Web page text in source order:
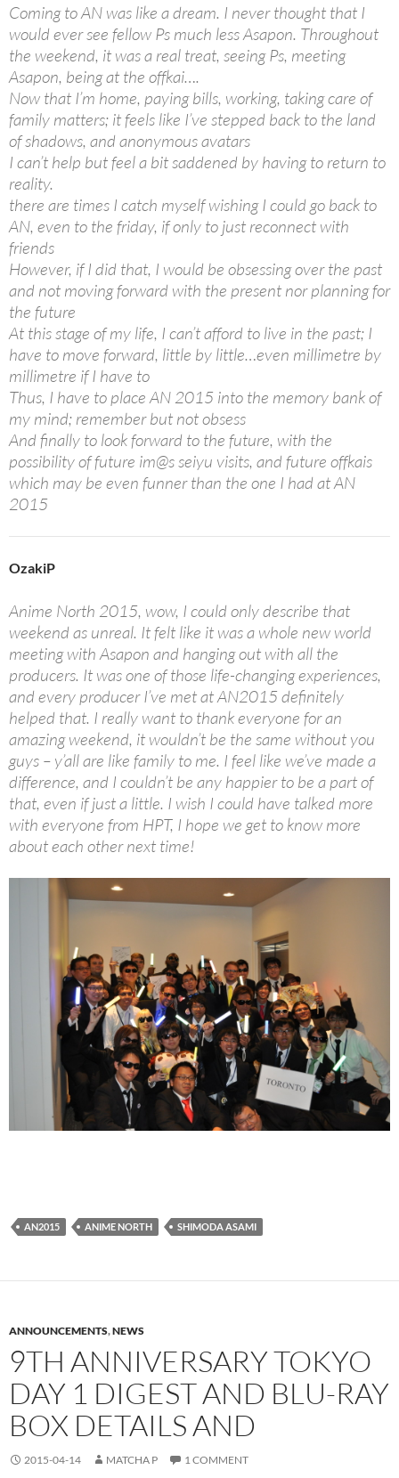
Coming to AN was like a dream. I never thought that I
would ever see fellow Ps much less Asapon. Throughout
the weekend, it was a real treat, seeing Ps, meeting
Asapon, being at the offkai….
Now that I’m home, paying bills, working, taking care of
family matters; it feels like I’ve stepped back to the land
of shadows, and anonymous avatars
I can’t help but feel a bit saddened by having to return to
reality.
there are times I catch myself wishing I could go back to
AN, even to the friday, if only to just reconnect with
friends
However, if I did that, I would be obsessing over the past
and not moving forward with the present nor planning for
the future
At this stage of my life, I can’t afford to live in the past; I
have to move forward, little by little…even millimetre by
millimetre if I have to
Thus, I have to place AN 2015 into the memory bank of
my mind; remember but not obsess
And finally to look forward to the future, with the
possibility of future im@s seiyu visits, and future offkais
which may be even funner than the one I had at AN
2015
OzakiP
Anime North 2015, wow, I could only describe that
weekend as unreal. It felt like it was a whole new world
meeting with Asapon and hanging out with all the
producers. It was one of those life-changing experiences,
and every producer I’ve met at AN2015 definitely
helped that. I really want to thank everyone for an
amazing weekend, it wouldn’t be the same without you
guys – y’all are like family to me. I feel like we’ve made a
difference, and I couldn’t be any happier to be a part of
that, even if just a little. I wish I could have talked more
with everyone from HPT, I hope we get to know more
about each other next time!
AN2015 ANIME NORTH SHIMODA ASAMI
ANNOUNCEMENTS,NEWS
9TH ANNIVERSARY TOKYO
DAY 1 DIGEST AND BLU-RAY
BOX DETAILS AND
2015-04-14 MATCHA P 1 COMMENT